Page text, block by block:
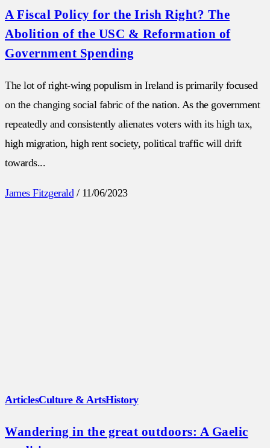
A Fiscal Policy for the Irish Right? The
Abolition of the USC & Reformation of
Government Spending
The lot of right-wing populism in Ireland is primarily focused
on the changing social fabric of the nation. As the government
repeatedly and consistently alienates voters with its high tax,
high migration, high rent society, political traffic will drift
towards...
James Fitzgerald / 11/06/2023
ArticlesCulture & ArtsHistory
Wandering in the great outdoors: A Gaelic